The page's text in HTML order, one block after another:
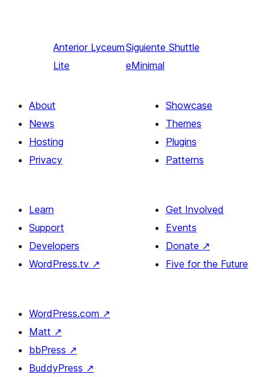
Anterior Lyceum
Lite
Siguiente Shuttle
eMinimal
About
News
Hosting
Privacy
Showcase
Themes
Plugins
Patterns
Learn
Support
Developers
WordPress.tv ↗
Get Involved
Events
Donate ↗
Five for the Future
WordPress.com ↗
Matt ↗
bbPress ↗
BuddyPress ↗